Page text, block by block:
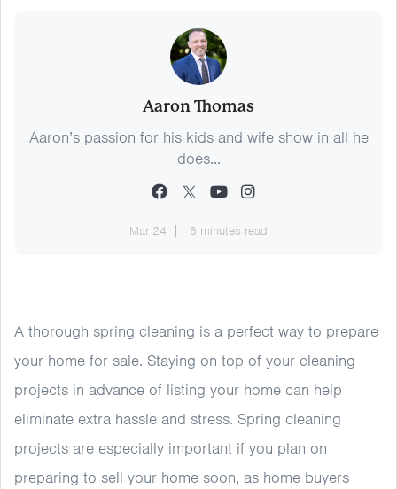
Aaron Thomas
Aaron’s passion for his kids and wife show in all he
does...
Mar 24 6 minutes read
A thorough spring cleaning is a perfect way to prepare
your home for sale. Staying on top of your cleaning
projects in advance of listing your home can help
eliminate extra hassle and stress. Spring cleaning
projects are especially important if you plan on
preparing to sell your home soon, as home buyers